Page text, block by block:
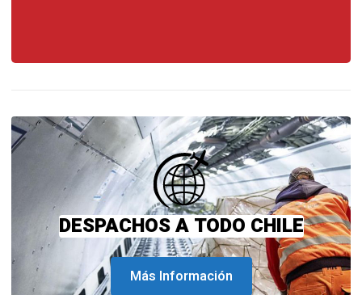
DESPACHOS A TODO CHILE
Más Información